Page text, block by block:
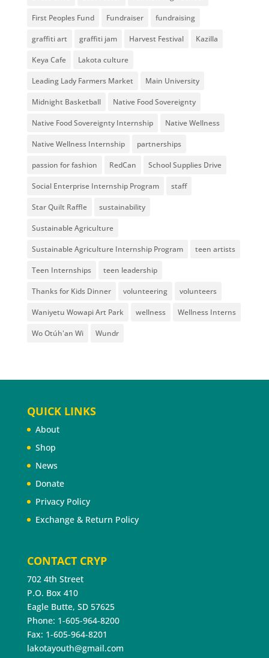
First Peoples Fund Fundraiser fundraising
graffiti art graffiti jam Harvest Festival Kazilla
Keya Cafe Lakota culture
Leading Lady Farmers Market Main University
Midnight Basketball Native Food Sovereignty
Native Food Sovereignty Internship Native Wellness
Native Wellness Internship partnerships
passion for fashion RedCan School Supplies Drive
Social Enterprise Internship Program staff
Star Quilt Raffle sustainability
Sustainable Agriculture
Sustainable Agriculture Internship Program teen artists
Teen Internships teen leadership
Thanks for Kids Dinner volunteering volunteers
Waniyetu Wowapi Art Park wellness Wellness Interns
Wo Otúh'an Wi Wundr
QUICK LINKS
About
Shop
News
Donate
Privacy Policy
Exchange & Return Policy
CONTACT CRYP
702 4th Street
P.O. Box 410
Eagle Butte, SD 57625
Phone: 1-605-964-8200
Fax: 1-605-964-8201
lakotayouth@gmail.com